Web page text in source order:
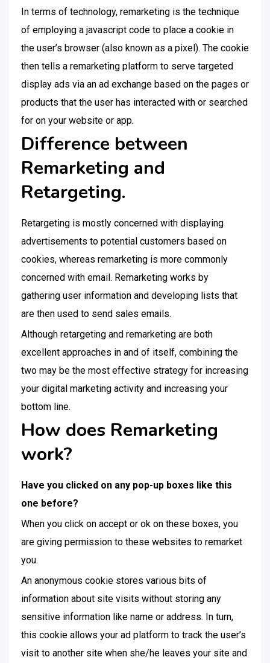
In terms of technology, remarketing is the technique
of employing a javascript code to place a cookie in
the user’s browser (also known as a pixel). The cookie
then tells a remarketing platform to serve targeted
display ads via an ad exchange based on the pages or
products that the user has interacted with or searched
for on your website or app.
Difference between
Remarketing and
Retargeting.
Retargeting is mostly concerned with displaying
advertisements to potential customers based on
cookies, whereas remarketing is more commonly
concerned with email. Remarketing works by
gathering user information and developing lists that
are then used to send sales emails.
Although retargeting and remarketing are both
excellent approaches in and of itself, combining the
two may be the most effective strategy for increasing
your digital marketing activity and increasing your
bottom line.
How does Remarketing
work?
Have you clicked on any pop-up boxes like this
one before?
When you click on accept or ok on these boxes, you
are giving permission to these websites to remarket
you.
An anonymous cookie stores various bits of
information about site visits without storing any
sensitive information like name or address. In turn,
this cookie allows your ad platform to track the user’s
visit to another site when she/he leaves your site and